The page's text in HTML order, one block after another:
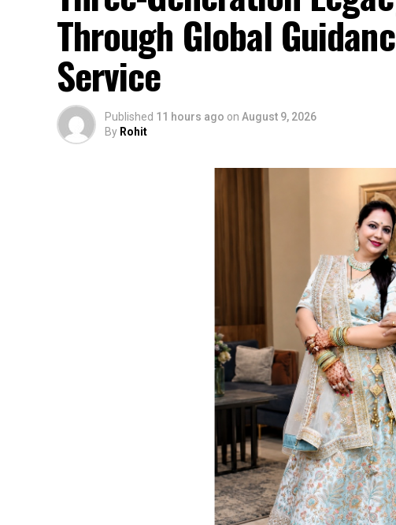
Through Global
Service
Published 11 hours ago on August 9, 2026
By Rohit